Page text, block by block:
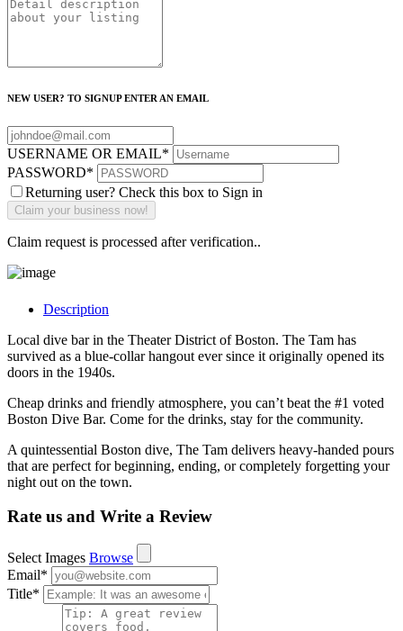
NEW USER? TO SIGNUP ENTER AN EMAIL
USERNAME OR EMAIL*
PASSWORD*
Returning user? Check this box to Sign in
Claim request is processed after verification..
Description
Local dive bar in the Theater District of Boston. The Tam has
survived as a blue-collar hangout ever since it originally opened its
doors in the 1940s.
Cheap drinks and friendly atmosphere, you can’t beat the #1 voted
Boston Dive Bar. Come for the drinks, stay for the community.
A quintessential Boston dive, The Tam delivers heavy-handed pours
that are perfect for beginning, ending, or completely forgetting your
night out on the town.
Rate us and Write a Review
Select Images Browse
Email*
Title*